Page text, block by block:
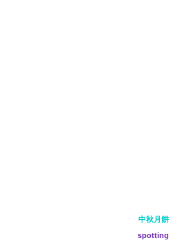
中秋月餅
spotting